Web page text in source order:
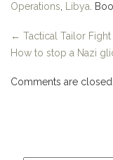
Operations
Libya .
← Tactical Tailor
How to stop a Nazi
Comments are closed.